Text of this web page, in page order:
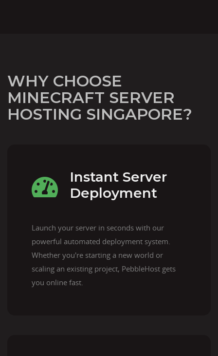
WHY CHOOSE
MINECRAFT SERVER
HOSTING SINGAPORE?
Instant Server
Deployment
Launch your server in seconds with our
powerful automated deployment system.
Whether you're starting a new world or
scaling an existing project, PebbleHost gets
you online fast.